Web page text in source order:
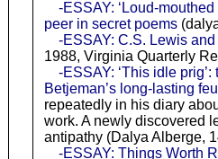
-ESSAY: ‘Loud-
peer in secret poems
-ESSAY: C.S. Lewis
1988, Virginia Quarterly
-ESSAY: ‘This idle
Betjeman’s long-lasting
repeatedly in his diary
work. A newly discovered
antipathy (Dalya Alberge,
-ESSAY: Things Worth